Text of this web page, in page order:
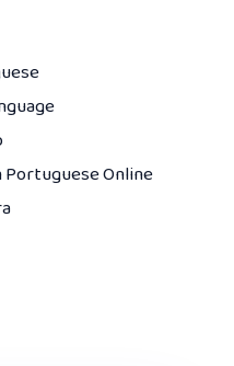
Online